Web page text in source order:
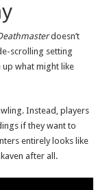
doesn’t
scrolling setting
up what might like
Instead, players
if they want to
entirely looks like
after all.